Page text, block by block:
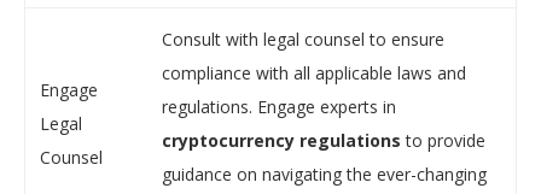
Engage
Legal
Counsel
Consult with legal counsel to ensure
compliance with all applicable laws and
regulations. Engage experts in
cryptocurrency regulations to provide
guidance on navigating the ever-changing